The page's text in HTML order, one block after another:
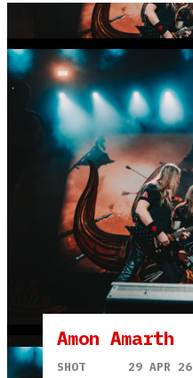
Amon Amarth
SHOT
29 APR 26